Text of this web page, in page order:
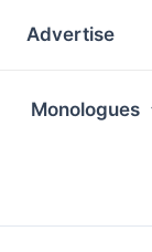
Advertise
Monologues